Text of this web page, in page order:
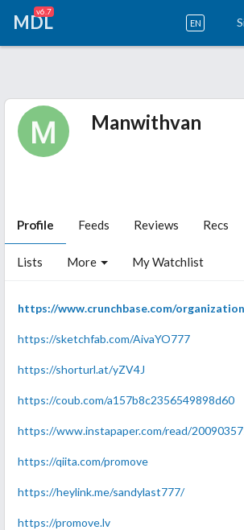
MDL
v6.7
EN
Manwithvan
Profile Feeds Reviews Recs
Lists More My Watchlist
https://www.crunchbase.com/
https://sketchfab.com/AivaYO777
https://shorturl.at/yZV4J
https://coub.com/a157b8c2356549898d60
https://www.instapaper.com/read/
https://qiita.com/promove
https://heylink.me/sandylast777/
https://promove.lv